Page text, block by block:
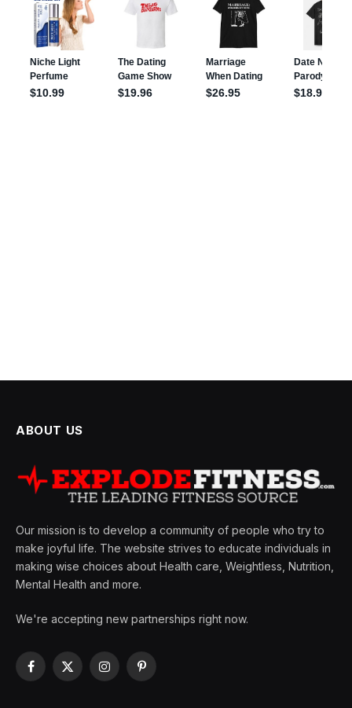
ABOUT US
Our mission is to develop a community of people who try to
make joyful life. The website strives to educate individuals in
making wise choices about Health care, Weightless, Nutrition,
Mental Health and more.
We're accepting new partnerships right now.
Facebook
X
InstagramPinterest